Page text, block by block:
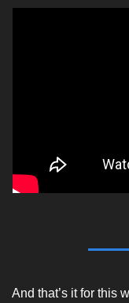
And that’s it for this